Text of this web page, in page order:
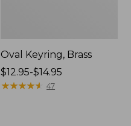
Oval Keyring, Brass
Price
range
$12.95-$14.95
★★★★★
★★★★★ 47